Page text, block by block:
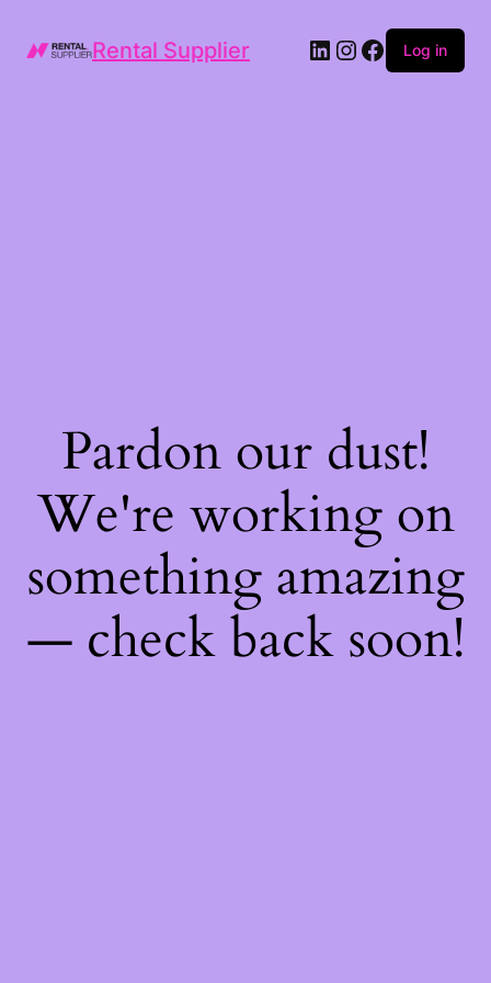
Rental Supplier LinkedIn
Instagram
Facebook
Log in
Pardon our dust!
We're working on
something amazing
— check back soon!